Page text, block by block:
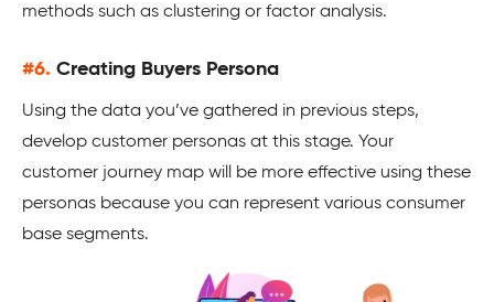
methods such as clustering or factor analysis.
#6. Creating Buyers Persona
Using the data you’ve gathered in previous steps,
develop customer personas at this stage. Your
customer journey map will be more effective using these
personas because you can represent various consumer
base segments.